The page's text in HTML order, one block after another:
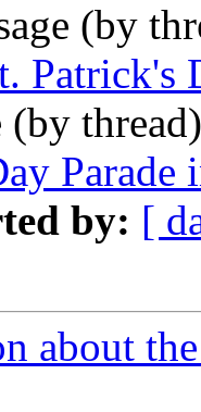
(by
Patrick's
(by
Parade
by: [
about